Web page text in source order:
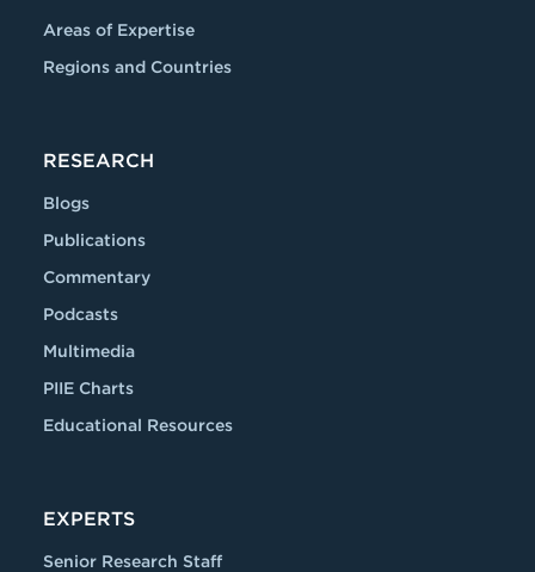
Areas of Expertise
Regions and Countries
RESEARCH
Blogs
Publications
Commentary
Podcasts
Multimedia
PIIE Charts
Educational Resources
EXPERTS
Senior Research Staff